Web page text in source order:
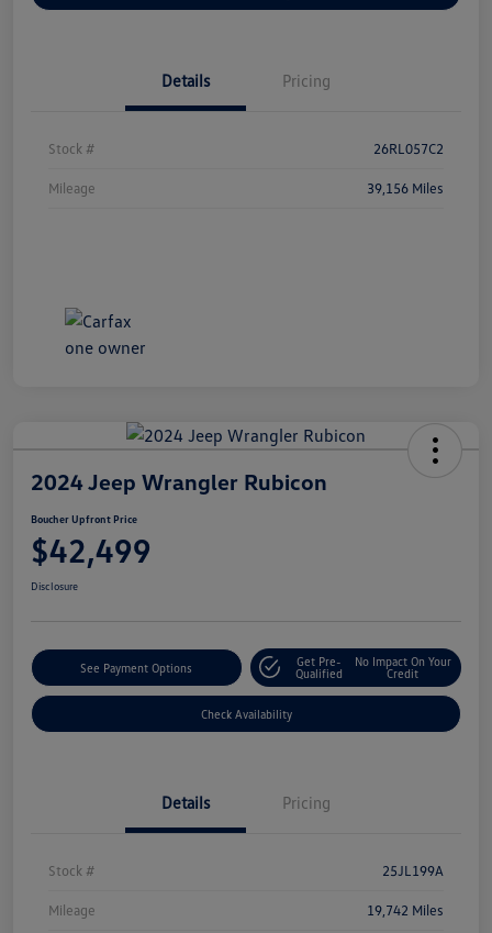
Details Pricing
Stock # 26RL057C2
Mileage 39,156 Miles
2024 Jeep Wrangler Rubicon
Boucher Upfront Price
$42,499
Disclosure
See Payment Options
Get Pre-
Qualified
No Impact On Your
Credit
Check Availability
Details Pricing
Stock # 25JL199A
Mileage 19,742 Miles